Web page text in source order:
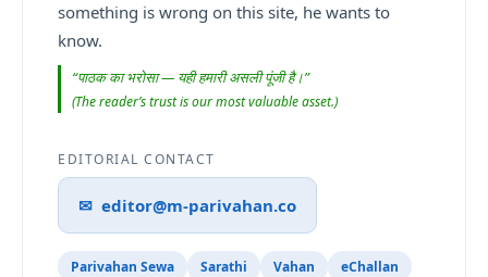
something is wrong on this site, he wants to
know.
“पाठक का भरोसा — यही हमारी असली पूंजी है।”
(The reader’s trust is our most valuable asset.)
EDITORIAL CONTACT
✉ editor@m-parivahan.co
Parivahan Sewa Sarathi Vahan
eChallan